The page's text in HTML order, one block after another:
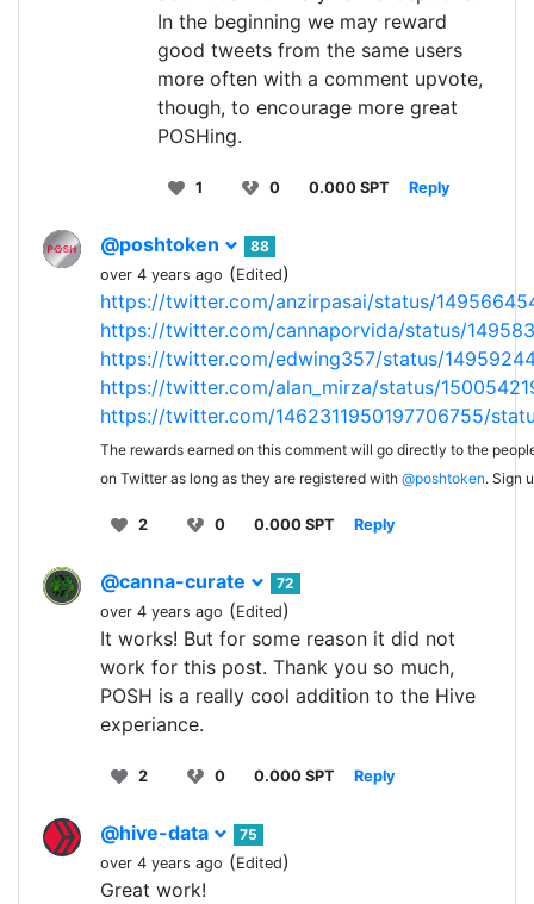
In the beginning we may reward
good tweets from the same users
more often with a comment upvote,
though, to encourage more great
POSHing.
1 0 0.000 SPT Reply
@poshtoken
88
over 4 years ago (Edited)
https://twitter.com/anzirpasai/status/
https://twitter.com/cannaporvida/status/
https://twitter.com/edwing357/status/
https://twitter.com/alan_mirza/status/
https://twitter.com/1462311950197706755/
The rewards earned on this comment will go directly to the
on Twitter as long as they are registered with @poshtoken. Sign
2 0 0.000 SPT Reply
@canna-curate
72
over 4 years ago (Edited)
It works! But for some reason it did not
work for this post. Thank you so much,
POSH is a really cool addition to the Hive
experiance.
2 0 0.000 SPT Reply
@hive-data
75
over 4 years ago (Edited)
Great work!